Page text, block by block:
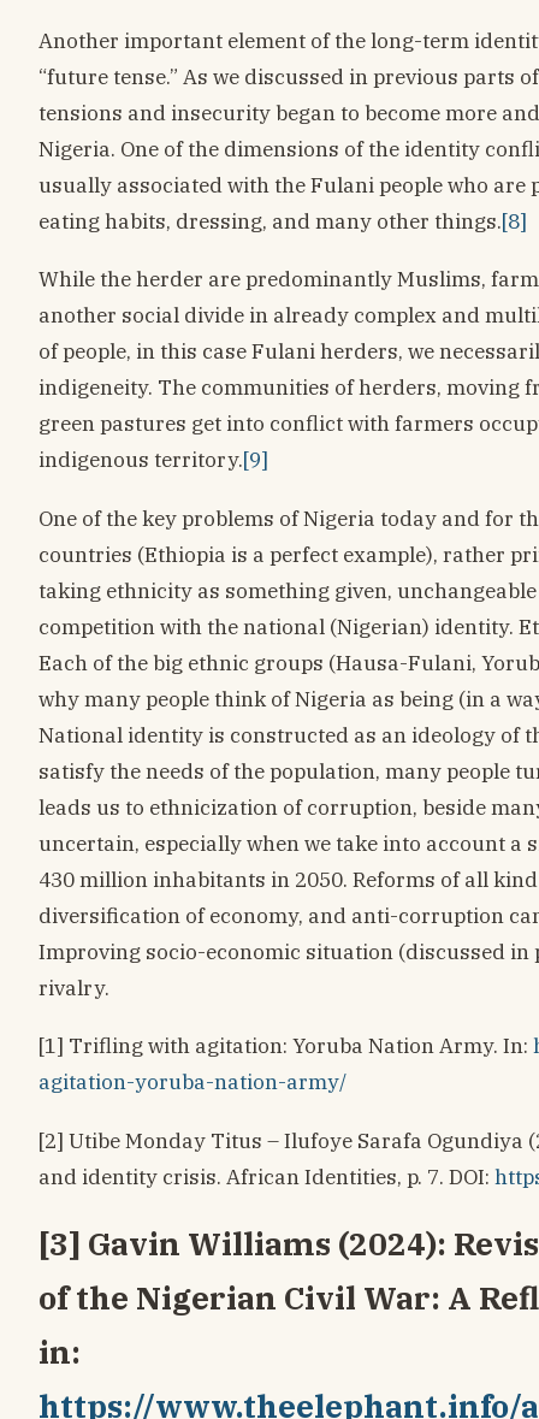
Another important element of the long-term
“future tense.” As we discussed in previous
tensions and insecurity began to become more
Nigeria. One of the dimensions of the identity
usually associated with the Fulani people who
eating habits, dressing, and many other things.[8]
While the herder are predominantly Muslims,
another social divide in already complex and
of people, in this case Fulani herders, we
indigeneity. The communities of herders, moving
green pastures get into conflict with farmers
indigenous territory.[9]
One of the key problems of Nigeria today and for
countries (Ethiopia is a perfect example), rather
taking ethnicity as something given,
competition with the national (Nigerian) identity.
Each of the big ethnic groups (Hausa-Fulani,
why many people think of Nigeria as being (in a
National identity is constructed as an ideology of
satisfy the needs of the population, many people
leads us to ethnicization of corruption, beside
uncertain, especially when we take into account
430 million inhabitants in 2050. Reforms of all
diversification of economy, and anti-corruption
Improving socio-economic situation (discussed
rivalry.
[1] Trifling with agitation: Yoruba Nation Army. In:
agitation-yoruba-nation-army/
[2] Utibe Monday Titus – Ilufoye Sarafa Ogundiya
and identity crisis. African Identities, p. 7. DOI:
[3] Gavin Williams (2024):
of the Nigerian Civil War: A
in:
https://